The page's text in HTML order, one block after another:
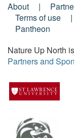
Footer
Menu
About
Terms of use
Pantheon
Nature Up North
Partners and